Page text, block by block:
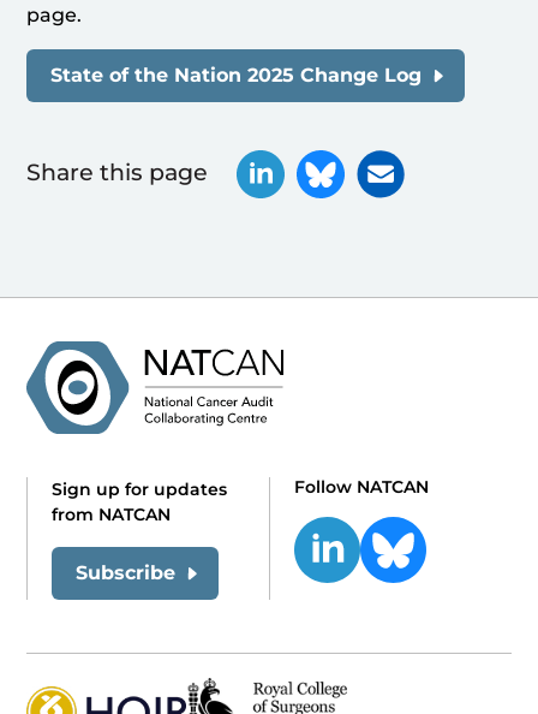
page.
State of the Nation 2025 Change Log
Share this page
Sign up for updates
from NATCAN
Subscribe
Follow NATCAN